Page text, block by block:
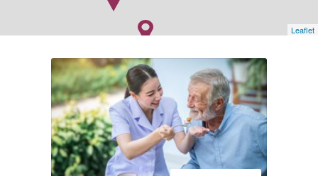
Leaflet